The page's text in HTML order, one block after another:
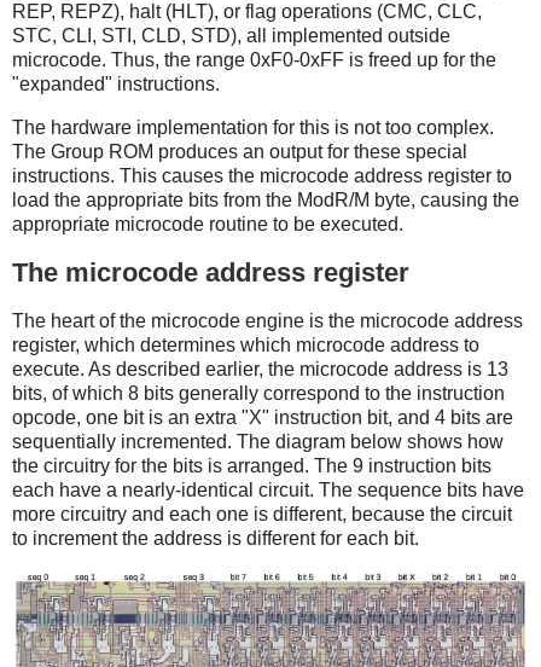
REP, REPZ), halt (HLT), or flag operations (CMC, CLC,
STC, CLI, STI, CLD, STD), all implemented outside
microcode. Thus, the range 0xF0-0xFF is freed up for the
"expanded" instructions.
The hardware implementation for this is not too complex.
The Group ROM produces an output for these special
instructions. This causes the microcode address register to
load the appropriate bits from the ModR/M byte, causing the
appropriate microcode routine to be executed.
The microcode address register
The heart of the microcode engine is the microcode address
register, which determines which microcode address to
execute. As described earlier, the microcode address is 13
bits, of which 8 bits generally correspond to the instruction
opcode, one bit is an extra "X" instruction bit, and 4 bits are
sequentially incremented. The diagram below shows how
the circuitry for the bits is arranged. The 9 instruction bits
each have a nearly-identical circuit. The sequence bits have
more circuitry and each one is different, because the circuit
to increment the address is different for each bit.